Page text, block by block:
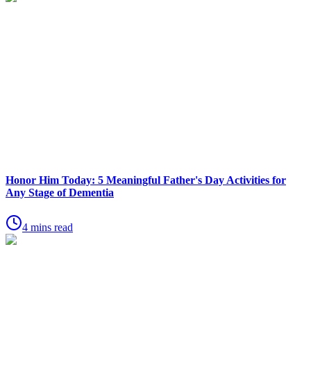
Honor Him Today: 5 Meaningful Father's Day Activities for
Any Stage of Dementia
4 mins read